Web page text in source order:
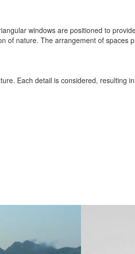
windows are positioned to
of nature. The arrangement of spaces
Each detail is considered, resulting